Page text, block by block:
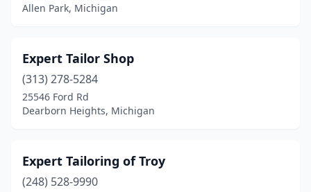
Allen Park, Michigan
Expert Tailor Shop
(313) 278-5284
25546 Ford Rd
Dearborn Heights, Michigan
Expert Tailoring of Troy
(248) 528-9990